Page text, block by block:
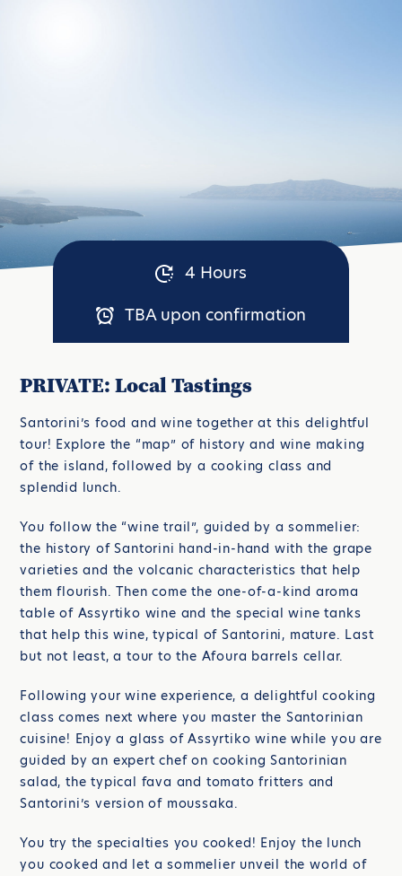
4 Hours
TBA upon confirmation
PRIVATE: Local Tastings
Santorini’s food and wine together at this delightful
tour! Explore the “map” of history and wine making
of the island, followed by a cooking class and
splendid lunch.
You follow the “wine trail”, guided by a sommelier:
the history of Santorini hand-in-hand with the grape
varieties and the volcanic characteristics that help
them flourish. Then come the one-of-a-kind aroma
table of Assyrtiko wine and the special wine tanks
that help this wine, typical of Santorini, mature. Last
but not least, a tour to the Afoura barrels cellar.
Following your wine experience, a delightful cooking
class comes next where you master the Santorinian
cuisine! Enjoy a glass of Assyrtiko wine while you are
guided by an expert chef on cooking Santorinian
salad, the typical fava and tomato fritters and
Santorini’s version of moussaka.
You try the specialties you cooked! Enjoy the lunch
you cooked and let a sommelier unveil the world of